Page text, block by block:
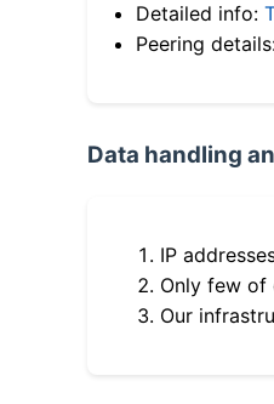
Detailed info:
Peering
Data handling
IP
Only few of
Our